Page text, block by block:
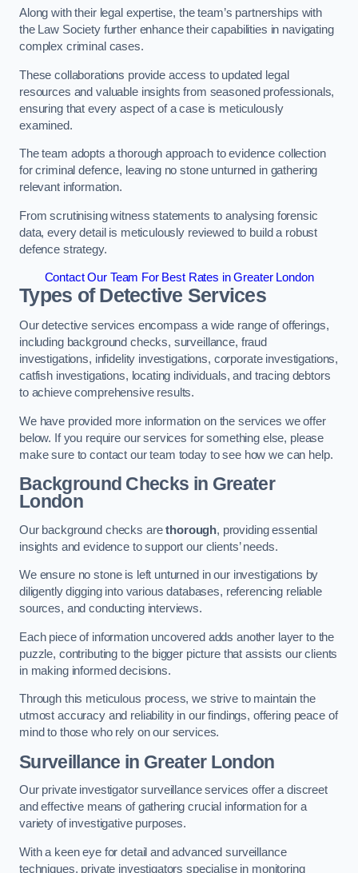
Along with their legal expertise, the team’s partnerships with
the Law Society further enhance their capabilities in navigating
complex criminal cases.
These collaborations provide access to updated legal
resources and valuable insights from seasoned professionals,
ensuring that every aspect of a case is meticulously
examined.
The team adopts a thorough approach to evidence collection
for criminal defence, leaving no stone unturned in gathering
relevant information.
From scrutinising witness statements to analysing forensic
data, every detail is meticulously reviewed to build a robust
defence strategy.
Contact Our Team For Best Rates in Greater London
Types of Detective Services
Our detective services encompass a wide range of offerings,
including background checks, surveillance, fraud
investigations, infidelity investigations, corporate investigations,
catfish investigations, locating individuals, and tracing debtors
to achieve comprehensive results.
We have provided more information on the services we offer
below. If you require our services for something else, please
make sure to contact our team today to see how we can help.
Background Checks in Greater
London
Our background checks arethorough, providing essential
insights and evidence to support our clients’ needs.
We ensure no stone is left unturned in our investigations by
diligently digging into various databases, referencing reliable
sources, and conducting interviews.
Each piece of information uncovered adds another layer to the
puzzle, contributing to the bigger picture that assists our clients
in making informed decisions.
Through this meticulous process, we strive to maintain the
utmost accuracy and reliability in our findings, offering peace of
mind to those who rely on our services.
Surveillance in Greater London
Our private investigator surveillance services offer a discreet
and effective means of gathering crucial information for a
variety of investigative purposes.
With a keen eye for detail and advanced surveillance
techniques, private investigators specialise in monitoring